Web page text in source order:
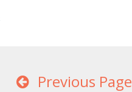
Previous Page